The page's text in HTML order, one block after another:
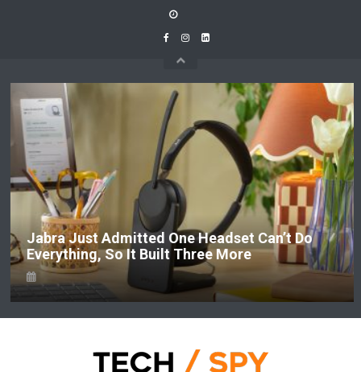
Jabra Just Admitted One Headset Can’t Do
Everything, So It Built Three More